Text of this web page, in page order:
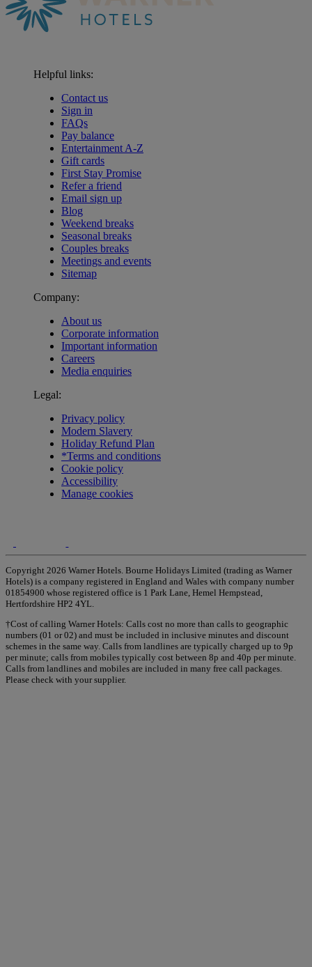
Helpful links:
Contact us
Sign in
FAQs
Pay balance
Entertainment A-Z
Gift cards
First Stay Promise
Refer a friend
Email sign up
Blog
Weekend breaks
Seasonal breaks
Couples breaks
Meetings and events
Sitemap
Company:
About us
Corporate information
Important information
Careers
Media enquiries
Legal:
Privacy policy
Modern Slavery
Holiday Refund Plan
*Terms and conditions
Cookie policy
Accessibility
Manage cookies
Copyright 2026 Warner Hotels. Bourne Holidays Limited (trading as Warner
Hotels) is a company registered in England and Wales with company number
01854900 whose registered office is 1 Park Lane, Hemel Hempstead,
Hertfordshire HP2 4YL.
†Cost of calling Warner Hotels: Calls cost no more than calls to geographic
numbers (01 or 02) and must be included in inclusive minutes and discount
schemes in the same way. Calls from landlines are typically charged up to 9p
per minute; calls from mobiles typically cost between 8p and 40p per minute.
Calls from landlines and mobiles are included in many free call packages.
Please check with your supplier.